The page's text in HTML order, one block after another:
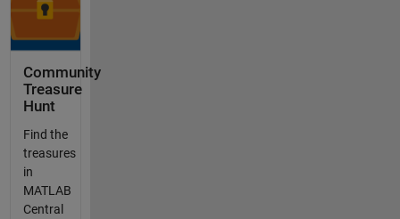
Community
Treasure
Hunt
Find the
treasures
in
MATLAB
Central